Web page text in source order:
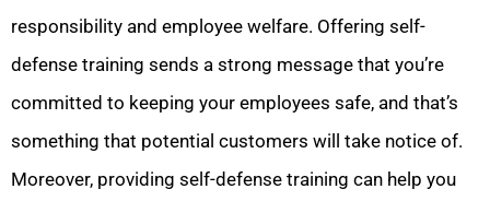
responsibility and employee welfare. Offering self-
defense training sends a strong message that you’re
committed to keeping your employees safe, and that’s
something that potential customers will take notice of.
Moreover, providing self-defense training can help you